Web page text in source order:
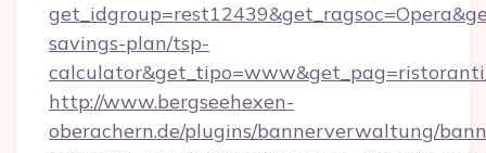
savings-plan/tsp-
http://www.bergseehexen-
oberachern.de/plugins/bannerverwaltung/